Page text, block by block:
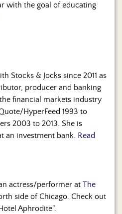
with the goal of educating
Stocks & Jocks since 2011 as
producer and banking
financial markets industry
HyperFeed 1993 to
2003 to 2013. She is
an investment bank. Read
actress/performer at The
side of Chicago. Check out
Aphrodite”.